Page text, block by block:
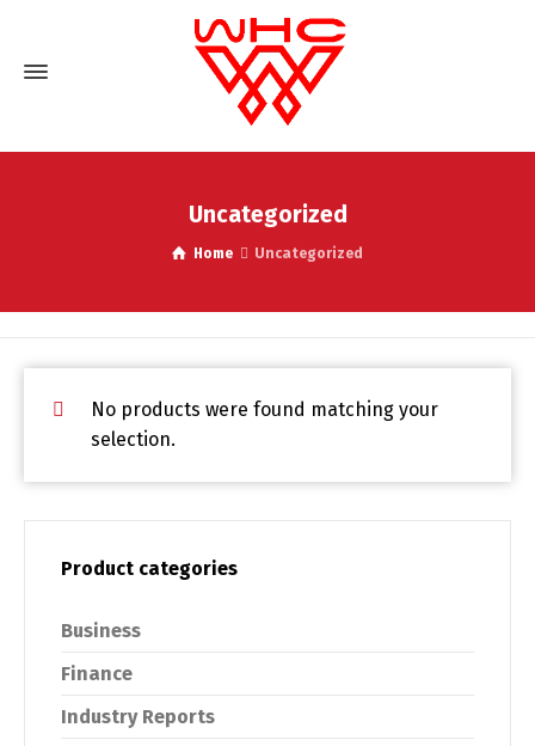
Uncategorized
Home Uncategorized
No products were found matching your
selection.
Product categories
Business
Finance
Industry Reports